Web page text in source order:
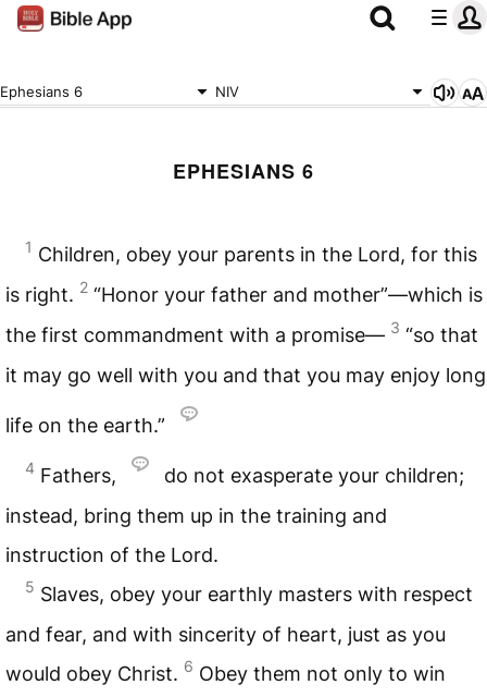
Ephesians 6 NIV
EPHESIANS 6
1 Children, obey your parents in the Lord, for this
is right. 2 “Honor your father and mother”—which is
the first commandment with a promise— 3 “so that
it may go well with you and that you may enjoy long
life on the earth.”
4 Fathers,
do not exasperate your children;
instead, bring them up in the training and
instruction of the Lord.
5 Slaves, obey your earthly masters with respect
and fear, and with sincerity of heart, just as you
would obey Christ. 6 Obey them not only to win